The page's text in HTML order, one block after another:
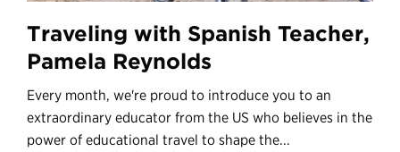
Traveling with Spanish Teacher,
Pamela Reynolds
Every month, we're proud to introduce you to an
extraordinary educator from the US who believes in the
power of educational travel to shape the...